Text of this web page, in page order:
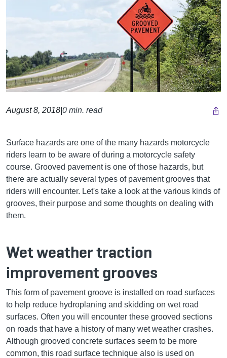
August 8, 2018 0 min. read
Surface hazards are one of the many hazards motorcycle
riders learn to be aware of during a motorcycle safety
course. Grooved pavement is one of those hazards, but
there are actually several types of pavement grooves that
riders will encounter. Let's take a look at the various kinds of
grooves, their purpose and some thoughts on dealing with
them.
Wet weather traction
improvement grooves
This form of pavement groove is installed on road surfaces
to help reduce hydroplaning and skidding on wet road
surfaces. Often you will encounter these grooved sections
on roads that have a history of many wet weather crashes.
Although grooved concrete surfaces seem to be more
common, this road surface technique also is used on